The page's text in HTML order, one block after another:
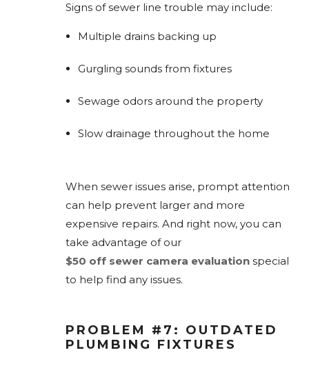
Signs of sewer line trouble may include:
Multiple drains backing up
Gurgling sounds from fixtures
Sewage odors around the property
Slow drainage throughout the home
When sewer issues arise, prompt attention
can help prevent larger and more
expensive repairs. And right now, you can
take advantage of our
$50 off sewer camera evaluation special
to help find any issues.
PROBLEM #7: OUTDATED
PLUMBING FIXTURES